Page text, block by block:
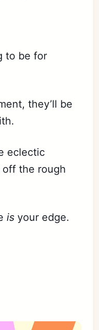
to be for
they’ll be
eclectic
off the rough
is your edge.